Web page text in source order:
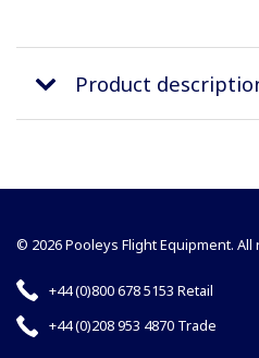
Product
© 2026 Pooleys Flight Equipment.
+44 (0)800 678 5153 Retail
+44 (0)208 953 4870 Trade